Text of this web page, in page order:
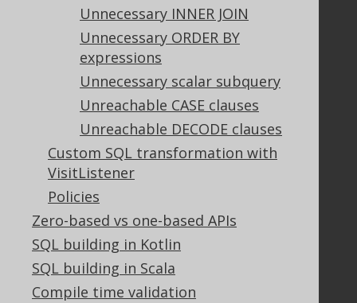
Unnecessary INNER JOIN
Unnecessary ORDER BY
expressions
Unnecessary scalar subquery
Unreachable CASE clauses
Unreachable DECODE clauses
Custom SQL transformation with
VisitListener
Policies
Zero-based vs one-based APIs
SQL building in Kotlin
SQL building in Scala
Compile time validation
Documentation
The manual (single page)
The manual (multi page)
The manual (PDF)
Javadoc
Using SQL in Java is simple!
Convince your manager!
Translate SQL between databases
Generate a diff between schemas
How to pronounce jOOQ